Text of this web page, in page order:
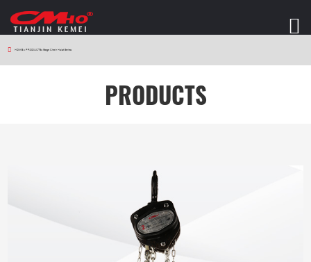
HOME > PRODUCTS > Stage Chain Hoist Series
PRODUCTS